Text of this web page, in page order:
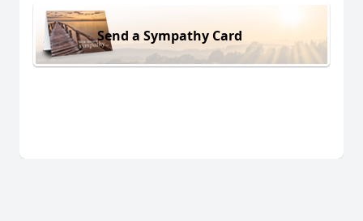
Send a Sympathy Card